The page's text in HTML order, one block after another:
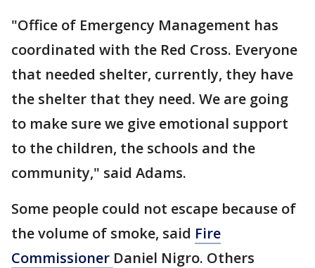
"Office of Emergency Management has
coordinated with the Red Cross. Everyone
that needed shelter, currently, they have
the shelter that they need. We are going
to make sure we give emotional support
to the children, the schools and the
community," said Adams.
Some people could not escape because of
the volume of smoke, said Fire
Commissioner Daniel Nigro. Others